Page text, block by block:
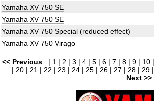
Yamaha XV 750 SE
Yamaha XV 750 SE
Yamaha XV 750 Special (reduced effect)
Yamaha XV 750 Virago
<< Previous| 1 | 2 | 3 | 4| 5| 6| 7 | 8| 9| 10|
| 20 | 21 | 22 | 23 | 24 | 25 | 26 | 27 | 28 | 29 |
Next >>